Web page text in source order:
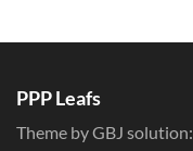
PPP Leafs
Theme by GBJ solution: